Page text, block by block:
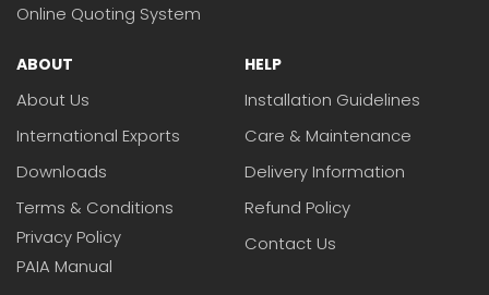
Online Quoting System
ABOUT
About Us
International Exports
Downloads
Terms & Conditions
Privacy Policy
PAIA Manual
HELP
Installation Guidelines
Care & Maintenance
Delivery Information
Refund Policy
Contact Us